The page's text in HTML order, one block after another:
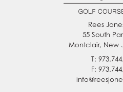
Rees
55 South
Montclair, New
T:
F: